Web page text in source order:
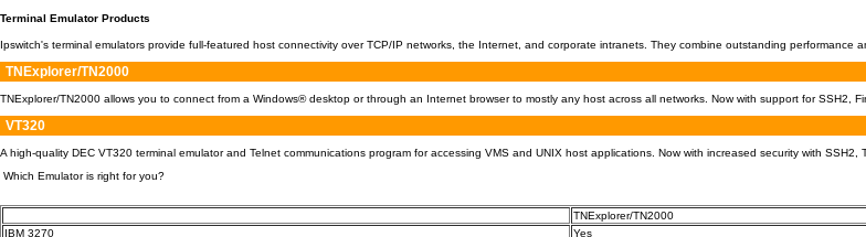
Terminal Emulator Products
Ipswitch's terminal emulators provide full-featured host connectivity over TCP/IP networks, the Internet, and corporate intranets. They combine outstanding
TNExplorer/TN2000
TNExplorer/TN2000 allows you to connect from a Windows® desktop or through an Internet browser to mostly any host across all networks. Now with support for SSH2,
VT320
A high-quality DEC VT320 terminal emulator and Telnet communications program for accessing VMS and UNIX host applications. Now with increased security with SSH2,
Which Emulator is right for you?
TNExplorer/TN2000
IBM 3270
Yes